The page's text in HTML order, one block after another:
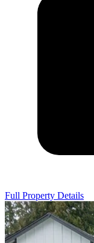
Full Property Details